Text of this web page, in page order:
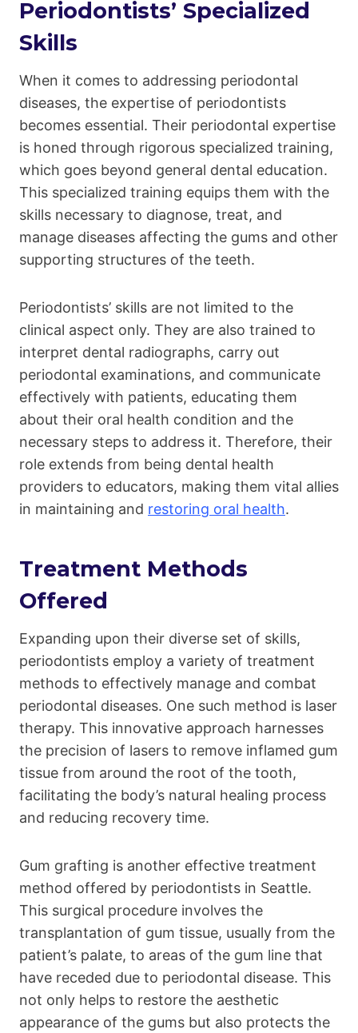
Periodontists’ Specialized
Skills
When it comes to addressing periodontal
diseases, the expertise of periodontists
becomes essential. Their periodontal expertise
is honed through rigorous specialized training,
which goes beyond general dental education.
This specialized training equips them with the
skills necessary to diagnose, treat, and
manage diseases affecting the gums and other
supporting structures of the teeth.
Periodontists’ skills are not limited to the
clinical aspect only. They are also trained to
interpret dental radiographs, carry out
periodontal examinations, and communicate
effectively with patients, educating them
about their oral health condition and the
necessary steps to address it. Therefore, their
role extends from being dental health
providers to educators, making them vital allies
in maintaining and restoring oral health.
Treatment Methods
Offered
Expanding upon their diverse set of skills,
periodontists employ a variety of treatment
methods to effectively manage and combat
periodontal diseases. One such method is laser
therapy. This innovative approach harnesses
the precision of lasers to remove inflamed gum
tissue from around the root of the tooth,
facilitating the body’s natural healing process
and reducing recovery time.
Gum grafting is another effective treatment
method offered by periodontists in Seattle.
This surgical procedure involves the
transplantation of gum tissue, usually from the
patient’s palate, to areas of the gum line that
have receded due to periodontal disease. This
not only helps to restore the aesthetic
appearance of the gums but also protects the